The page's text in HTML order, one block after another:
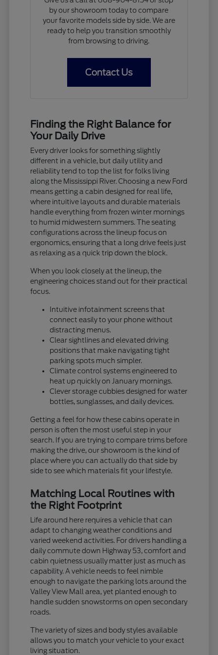
by our showroom today to compare
your favorite models side by side. We are
ready to help you transition smoothly
from browsing to driving.
Contact Us
Finding the Right Balance for
Your Daily Drive
Every driver looks for something slightly
different in a vehicle, but daily utility and
reliability tend to top the list for folks living
along the Mississippi River. Choosing a new Ford
means getting a cabin designed for real life,
where intuitive layouts and durable materials
handle everything from frozen winter mornings
to humid midwestern summers. The seating
configurations across the lineup focus on
ergonomics, ensuring that a long drive feels just
as relaxing as a quick trip down the block.
When you look closely at the lineup, the
engineering choices stand out for their practical
focus.
Intuitive infotainment screens that
connect easily to your phone without
distracting menus.
Clear sightlines and elevated driving
positions that make navigating tight
parking spots much simpler.
Climate control systems engineered to
heat up quickly on January mornings.
Clever storage cubbies designed for water
bottles, sunglasses, and daily devices.
Getting a feel for how these cabins operate in
person is often the most useful step in your
search. If you are trying to compare trims before
making the drive, our showroom is the kind of
place where you can actually do that side by
side to see which materials fit your lifestyle.
Matching Local Routines with
the Right Footprint
Life around here requires a vehicle that can
adapt to changing weather conditions and
varied weekend activities. For drivers handling a
daily commute down Highway 53, comfort and
cabin quietness usually matter just as much as
capability. A vehicle needs to feel nimble
enough to navigate the parking lots around the
Valley View Mall area, yet planted enough to
handle sudden snowstorms on open secondary
roads.
The variety of sizes and body styles available
allows you to match your vehicle to your exact
living situation.